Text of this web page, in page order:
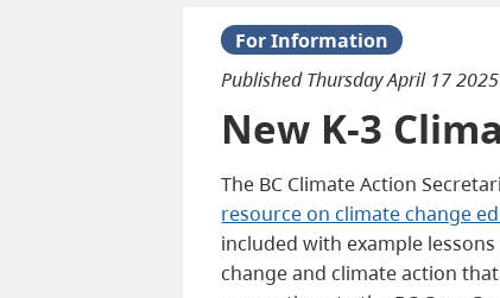
For Information
PublishedThursday April 17 2025
New K-3
The BC Climate Action
resource on climate change
included with example
change and climate action